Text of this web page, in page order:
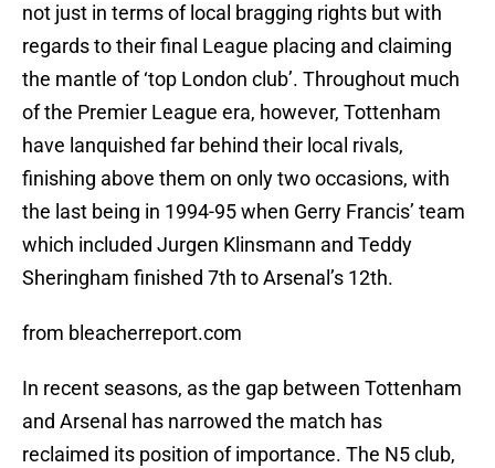
not just in terms of local bragging rights but with
regards to their final League placing and claiming
the mantle of ‘top London club’. Throughout much
of the Premier League era, however, Tottenham
have lanquished far behind their local rivals,
finishing above them on only two occasions, with
the last being in 1994-95 when Gerry Francis’ team
which included Jurgen Klinsmann and Teddy
Sheringham finished 7th to Arsenal’s 12th.
from bleacherreport.com
In recent seasons, as the gap between Tottenham
and Arsenal has narrowed the match has
reclaimed its position of importance. The N5 club,